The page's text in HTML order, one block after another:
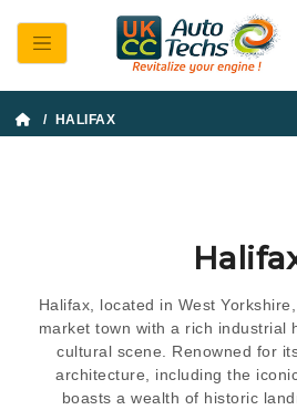
/ HALIFAX
Halifax, located in West
market town with a rich industrial
cultural scene. Renowned for
architecture, including the
boasts a wealth of historic